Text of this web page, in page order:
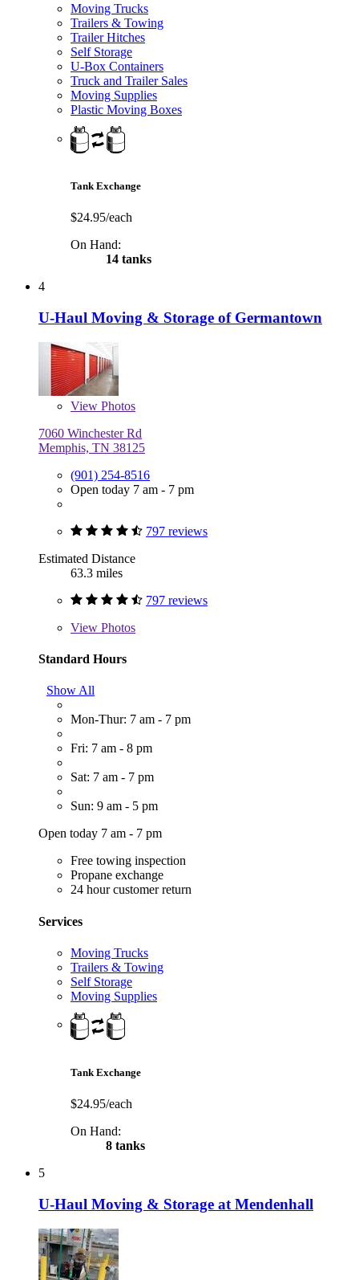
Moving Trucks
Trailers & Towing
Trailer Hitches
Self Storage
U-Box Containers
Truck and Trailer Sales
Moving Supplies
Plastic Moving Boxes
Tank Exchange
$24.95/each
On Hand:
14 tanks
4
U-Haul Moving & Storage of Germantown
View Photos
7060 Winchester Rd
Memphis, TN 38125
(901) 254-8516
Open today 7 am - 7 pm
797 reviews
Estimated Distance
63.3 miles
797 reviews
View Photos
Standard Hours
Show All
Mon-Thur: 7 am - 7 pm
Fri: 7 am - 8 pm
Sat: 7 am - 7 pm
Sun: 9 am - 5 pm
Open today 7 am - 7 pm
Free towing inspection
Propane exchange
24 hour customer return
Services
Moving Trucks
Trailers & Towing
Self Storage
Moving Supplies
Tank Exchange
$24.95/each
On Hand:
8 tanks
5
U-Haul Moving & Storage at Mendenhall